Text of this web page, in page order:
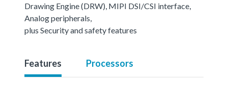
Drawing Engine (DRW), MIPI DSI/CSI interface,
Analog peripherals,
plus Security and safety features
Features Processors